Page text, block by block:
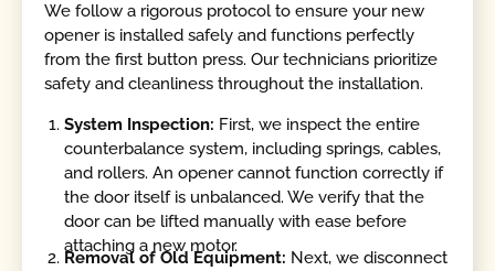
We follow a rigorous protocol to ensure your new
opener is installed safely and functions perfectly
from the first button press. Our technicians prioritize
safety and cleanliness throughout the installation.
System Inspection: First, we inspect the entire
counterbalance system, including springs, cables,
and rollers. An opener cannot function correctly if
the door itself is unbalanced. We verify that the
door can be lifted manually with ease before
attaching a new motor.
Removal of Old Equipment: Next, we disconnect